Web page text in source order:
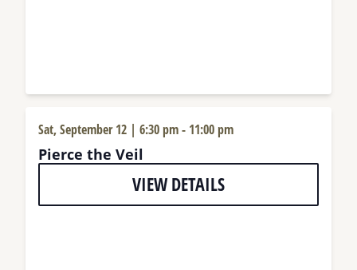
Sat, September 12 | 6:30 pm- 11:00 pm
Pierce the Veil
VIEW DETAILS